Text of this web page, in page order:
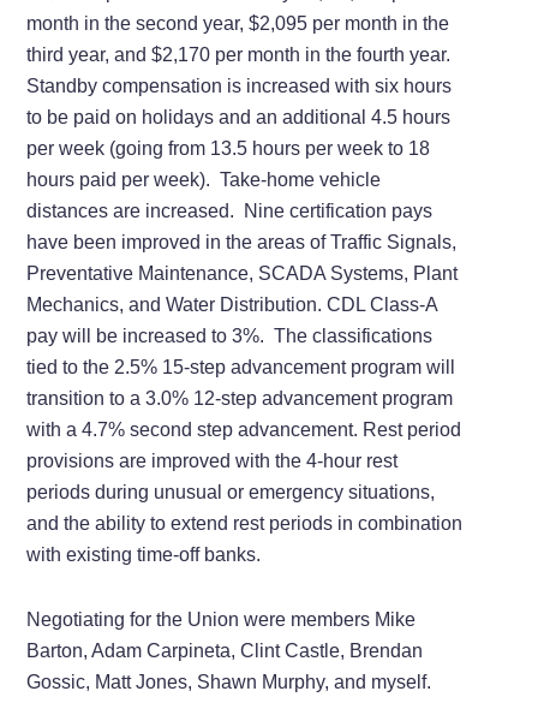
month in the second year, $2,095 per month in the
third year, and $2,170 per month in the fourth year.
Standby compensation is increased with six hours
to be paid on holidays and an additional 4.5 hours
per week (going from 13.5 hours per week to 18
hours paid per week). Take-home vehicle
distances are increased. Nine certification pays
have been improved in the areas of Traffic Signals,
Preventative Maintenance, SCADA Systems, Plant
Mechanics, and Water Distribution. CDL Class-A
pay will be increased to 3%. The classifications
tied to the 2.5% 15-step advancement program will
transition to a 3.0% 12-step advancement program
with a 4.7% second step advancement. Rest period
provisions are improved with the 4-hour rest
periods during unusual or emergency situations,
and the ability to extend rest periods in combination
with existing time-off banks.
Negotiating for the Union were members Mike
Barton, Adam Carpineta, Clint Castle, Brendan
Gossic, Matt Jones, Shawn Murphy, and myself.